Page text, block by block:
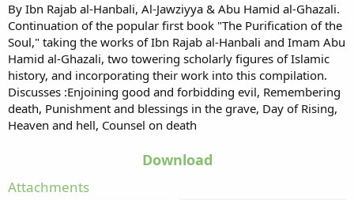
By Ibn Rajab al-Hanbali, Al-Jawziyya & Abu Hamid al-Ghazali.
Continuation of the popular first book "The Purification of the
Soul," taking the works of Ibn Rajab al-Hanbali and Imam Abu
Hamid al-Ghazali, two towering scholarly figures of Islamic
history, and incorporating their work into this compilation.
Discusses :Enjoining good and forbidding evil, Remembering
death, Punishment and blessings in the grave, Day of Rising,
Heaven and hell, Counsel on death
Download
Attachments